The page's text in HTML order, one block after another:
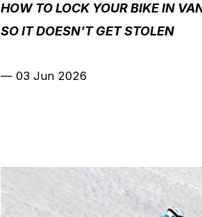
HOW TO LOCK YOUR BIKE IN
SO IT DOESN'T GET STOLEN
—03 Jun 2026